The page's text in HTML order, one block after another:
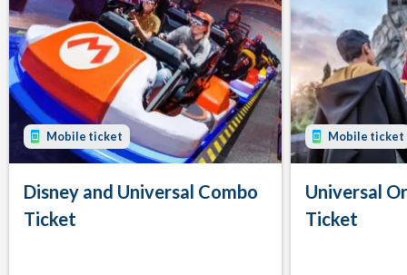
Mobile ticket
Disney and Universal Combo
Ticket
Mobile ticket
Universal
Ticket